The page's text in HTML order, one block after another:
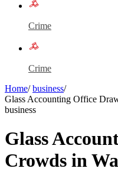
Crime
Crime
Home/ business/
Glass Accounting Office
business
Glass
Crowds in